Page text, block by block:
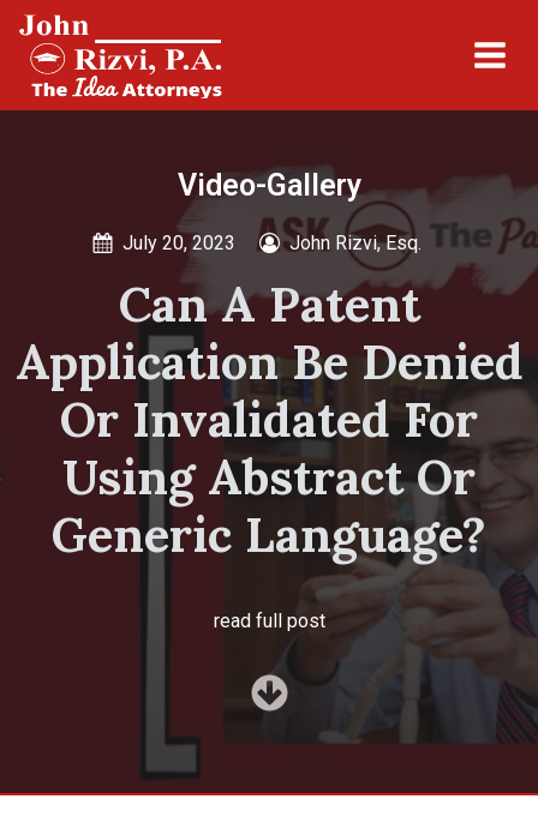
Video-Gallery
July 20, 2023 John Rizvi, Esq.
Can A Patent
Application Be Denied
Or Invalidated For
Using Abstract Or
Generic Language?
read full post